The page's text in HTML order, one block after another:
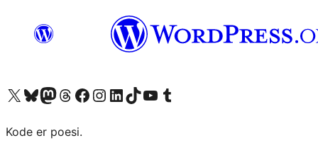
Visit our X (formerly Twitter) account
Visit our Bluesky account
Visit our Mastodon account
Visit our Threads account
Visit our Facebook page
Visit our Instagram account
Visit our LinkedIn account
Visit our TikTok account
Visit our YouTube channel
Visit our Tumblr account
Kode er poesi.